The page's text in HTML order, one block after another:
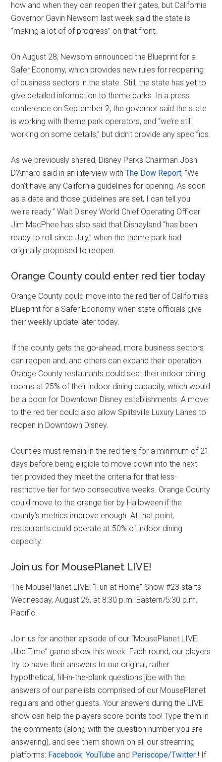
how and when they can reopen their gates, but California
Governor Gavin Newsom last week said the state is
“making a lot of of progress” on that front.
On August 28, Newsom announced the Blueprint for a
Safer Economy, which provides new rules for reopening
of business sectors in the state. Still, the state has yet to
give detailed information to theme parks. In a press
conference on September 2, the governor said the state
is working with theme park operators, and “we’re still
working on some details,” but didn't provide any specifics.
As we previously shared, Disney Parks Chairman Josh
D’Amaro said in an interview withThe Dow Report, “We
don't have any California guidelines for opening. As soon
as a date and those guidelines are set, I can tell you
we're ready.” Walt Disney World Chief Operating Officer
Jim MacPhee has also said that Disneyland “has been
ready to roll since July,” when the theme park had
originally proposed to reopen.
Orange County could enter red tier today
Orange County could move into the red tier of California's
Blueprint for a Safer Economy when state officials give
their weekly update later today.
If the county gets the go-ahead, more business sectors
can reopen and, and others can expand their operation.
Orange County restaurants could seat their indoor dining
rooms at 25% of their indoor dining capacity, which would
be a boon for Downtown Disney establishments. A move
to the red tier could also allow Splitsville Luxury Lanes to
reopen in Downtown Disney.
Counties must remain in the red tiers for a minimum of 21
days before being eligible to move down into the next
tier, provided they meet the criteria for that less-
restrictive tier for two consecutive weeks. Orange County
could move to the orange tier by Halloween if the
county’s metrics improve enough. At that point,
restaurants could operate at 50% of indoor dining
capacity.
Join us for MousePlanet LIVE!
The MousePlanet LIVE! “Fun at Home” Show #23 starts
Wednesday, August 26, at 8:30 p.m. Eastern/5:30 p.m.
Pacific.
Join us for another episode of our “MousePlanet LIVE!
Jibe Time” game show this week. Each round, our players
try to have their answers to our original, rather
hypothetical, fill-in-the-blank questions jibe with the
answers of our panelists comprised of our MousePlanet
regulars and other guests. Your answers during the LIVE
show can help the players score points too! Type them in
the comments (along with the question number you are
answering), and see them shown on all our streaming
platforms: Facebook,YouTube and Periscope/Twitter .! If